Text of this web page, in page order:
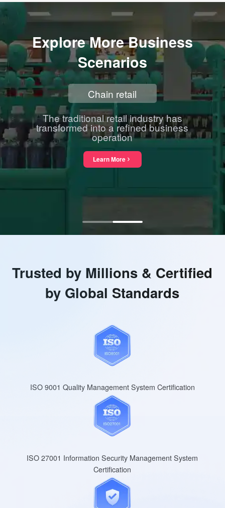
Explore More Business
Scenarios
Chain retail
The traditional retail industry has
transformed into a refined business
operation
Learn Moreabout Chain retail
Trusted by Millions & Certified
by Global Standards
ISO 9001 Quality Management System Certification
ISO 27001 Information Security Management System
Certification